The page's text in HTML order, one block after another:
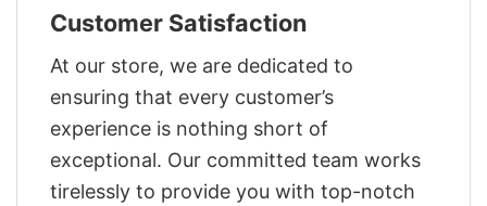
Customer Satisfaction
At our store, we are dedicated to
ensuring that every customer’s
experience is nothing short of
exceptional. Our committed team works
tirelessly to provide you with top-notch